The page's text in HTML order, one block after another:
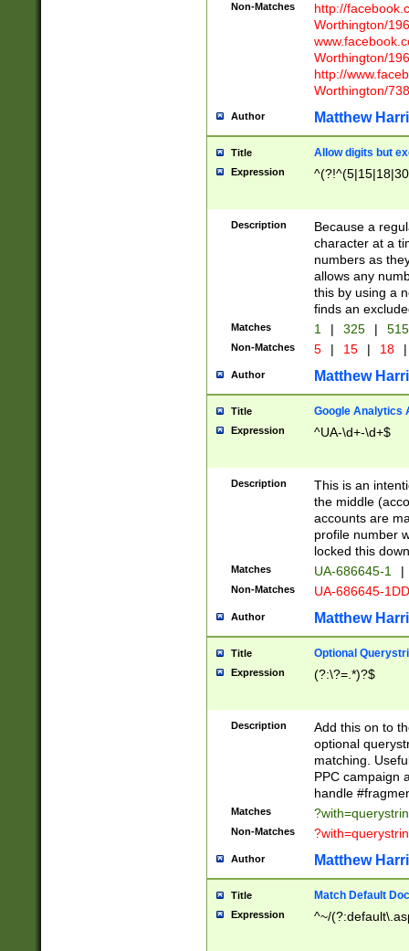
Non-Matches
http://
Worthington/
Worthington/
http://
Worthington/
Author Matthew
Title Allow digits but
Expression
Description
Because a
character at a
numbers as
allows any
this by using a
finds an
Matches 1 | 325 |
Non-Matches 5 | 15 | 18 |
Author Matthew
Title Google Analytics
Expression ^UA-\d+-\d+$
Description
This is an
the middle
accounts are
profile number
locked this
Matches UA-686645-1 |
Non-Matches UA-686645-
Author Matthew
Title Optional
Expression (?:\?=.*)?$
Description
Add this on to
optional
matching.
PPC campaign
handle
Matches
Non-Matches
Author Matthew
Title Match Default
Expression ^~/